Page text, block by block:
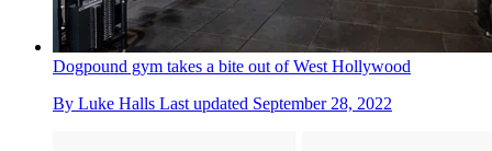
Dogpound gym takes a bite out of West Hollywood
By Luke Halls Last updated September 28, 2022